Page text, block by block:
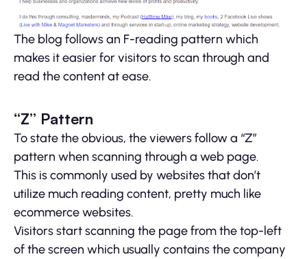
The blog follows an F-reading pattern which
makes it easier for visitors to scan through and
read the content at ease.
“Z” Pattern
To state the obvious, the viewers follow a “Z”
pattern when scanning through a web page.
This is commonly used by websites that don’t
utilize much reading content, pretty much like
ecommerce websites.
Visitors start scanning the page from the top-left
of the screen which usually contains the company